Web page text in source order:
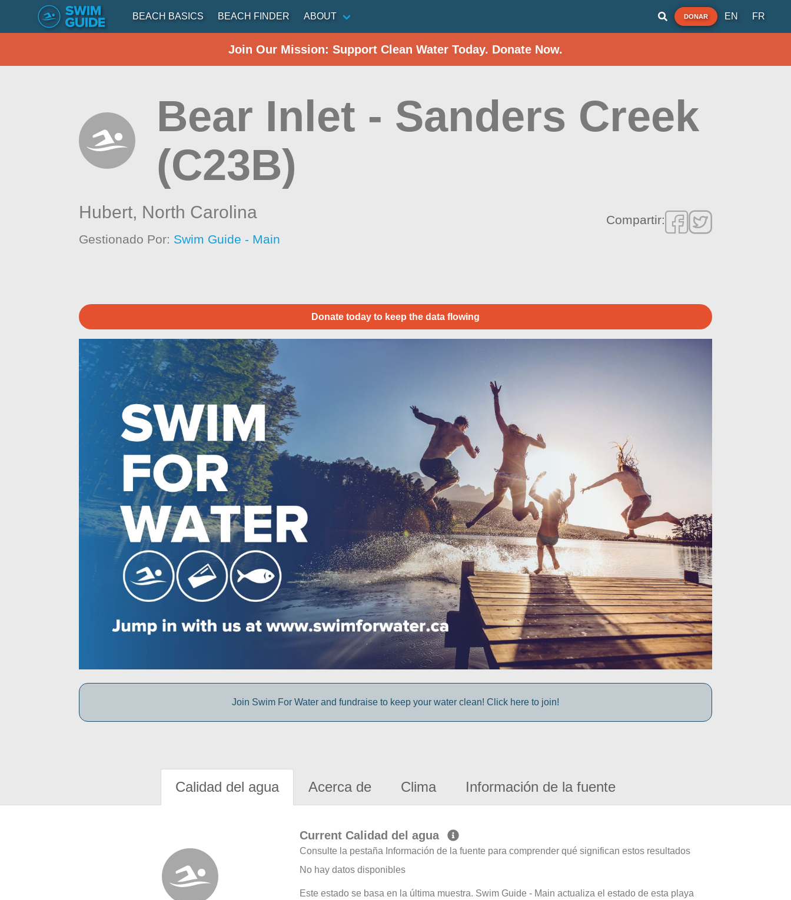
BEACH BASICS BEACH FINDER ABOUT DONAR EN FR
Join Our Mission: Support Clean Water Today. Donate Now.
Bear Inlet - Sanders Creek
(C23B)
Hubert, North Carolina
Gestionado Por: Swim Guide - Main
Compartir:
Donate today to keep the data flowing
Join Swim For Water and fundraise to keep your water clean! Click here to join!
Calidad del agua Acerca de Clima Información de la fuente
Current Calidad del agua
Consulte la pestaña Información de la fuente para comprender qué significan estos resultados
No hay datos disponibles
Este estado se basa en la última muestra. Swim Guide - Main actualiza el estado de esta playa